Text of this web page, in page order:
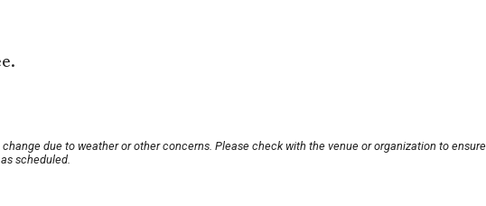
due to weather or other concerns. Please check with the venue or organization to ensure
scheduled.